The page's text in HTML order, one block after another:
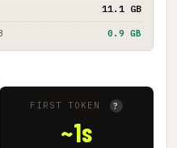
11.1 GB
0.9 GB
FIRST TOKEN ?
~1s